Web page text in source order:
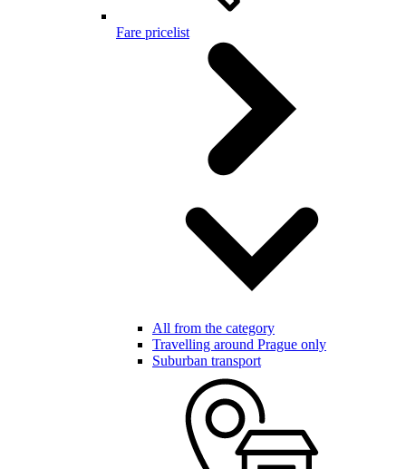
Fare pricelist
All from the category
Travelling around Prague only
Suburban transport